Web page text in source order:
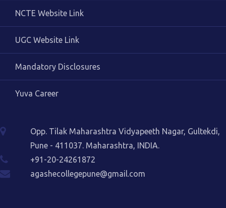
NCTE Website Link
UGC Website Link
Mandatory Disclosures
Yuva Career
Opp. Tilak Maharashtra Vidyapeeth Nagar, Gultekdi,
Pune - 411037. Maharashtra, INDIA.
+91-20-24261872
agashecollegepune@gmail.com